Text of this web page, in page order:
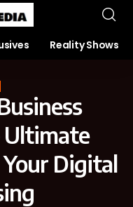
Reality Shows
Ultimate
Digital